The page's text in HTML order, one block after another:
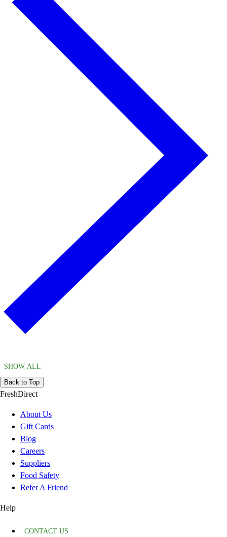
SHOW ALL
Back to Top
FreshDirect
About Us
Gift Cards
Blog
Careers
Suppliers
Food Safety
Refer A Friend
Help
CONTACT US